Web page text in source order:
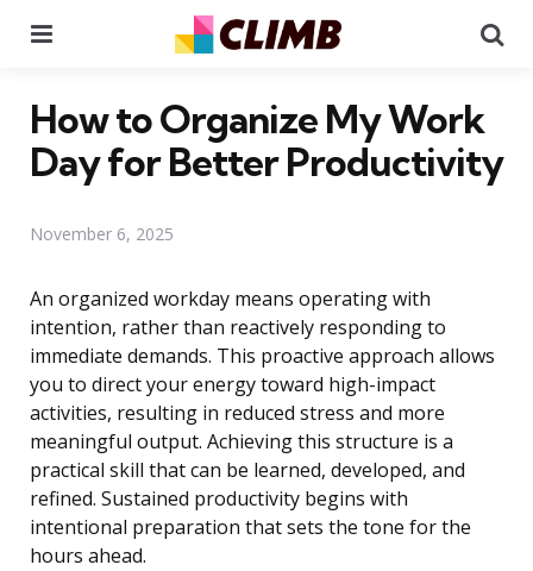
How to Organize My Work
Day for Better Productivity
November 6, 2025
An organized workday means operating with
intention, rather than reactively responding to
immediate demands. This proactive approach allows
you to direct your energy toward high-impact
activities, resulting in reduced stress and more
meaningful output. Achieving this structure is a
practical skill that can be learned, developed, and
refined. Sustained productivity begins with
intentional preparation that sets the tone for the
hours ahead.